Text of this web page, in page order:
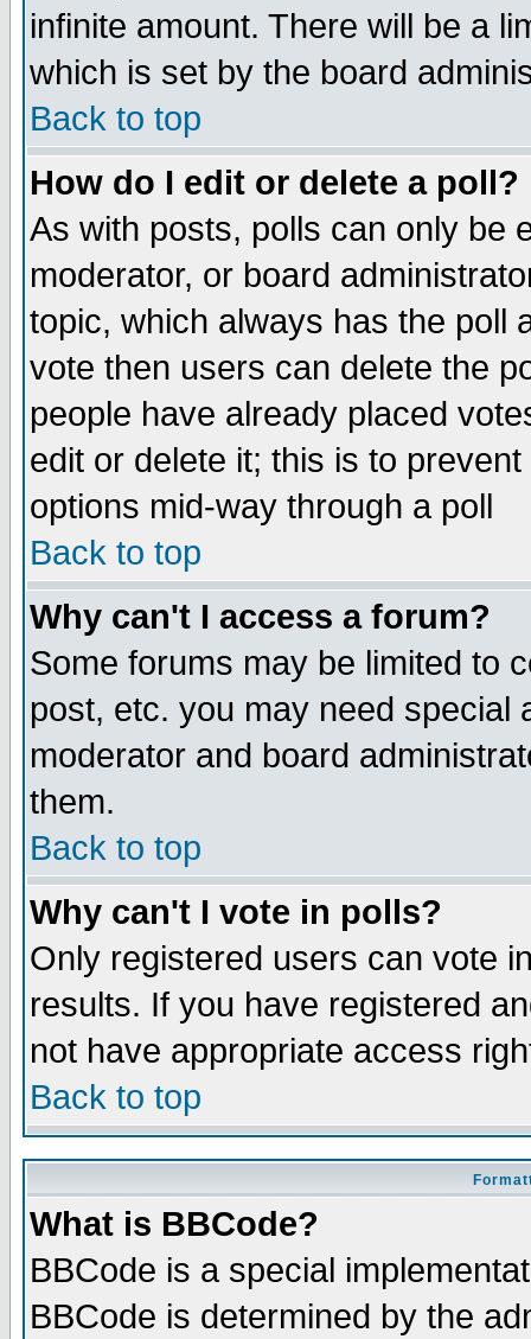
infinite amount. There will be a
which is set by the board
Back to top
How do I edit or delete a poll?
As with posts, polls can only be
moderator, or board
topic, which always has the poll
vote then users can delete the
people have already placed
edit or delete it; this is to
options mid-way through a poll
Back to top
Why can't I access a forum?
Some forums may be limited to
post, etc. you may need special
moderator and board
them.
Back to top
Why can't I vote in polls?
Only registered users can vote
results. If you have registered
not have appropriate access
Back to top
What is BBCode?
BBCode is a special
BBCode is determined by the